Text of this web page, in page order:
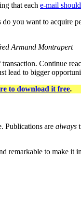
that each e-mail
you want to acquire
Armand Montrapert
Continue
lead to bigger
to download it free.
Publications are always
remarkable to make